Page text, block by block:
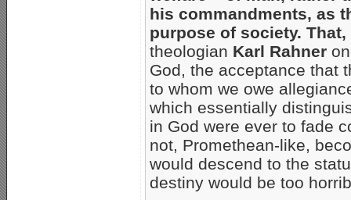
his commandments, as
purpose of society.
theologian Karl Rahner
God, the acceptance that
to whom we owe
which essentially
in God were ever to fade
not, Promethean-like,
would descend to the
destiny would be too